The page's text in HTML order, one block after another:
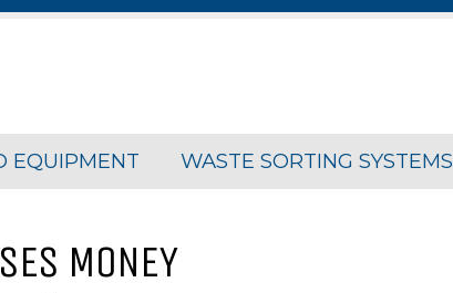
EQUIPMENT WASTE SORTING SYSTEMS
MONEY